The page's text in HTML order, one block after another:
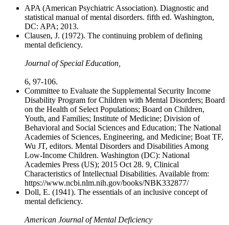
APA (American Psychiatric Association). Diagnostic and
statistical manual of mental disorders. fifth ed. Washington,
DC: APA; 2013.
Clausen, J. (1972). The continuing problem of defining
mental deficiency.
Journal of Special Education,
6, 97-106.
Committee to Evaluate the Supplemental Security Income
Disability Program for Children with Mental Disorders; Board
on the Health of Select Populations; Board on Children,
Youth, and Families; Institute of Medicine; Division of
Behavioral and Social Sciences and Education; The National
Academies of Sciences, Engineering, and Medicine; Boat TF,
Wu JT, editors. Mental Disorders and Disabilities Among
Low-Income Children. Washington (DC): National
Academies Press (US); 2015 Oct 28. 9, Clinical
Characteristics of Intellectual Disabilities. Available from:
https://www.ncbi.nlm.nih.gov/books/NBK332877/
Doll, E. (1941). The essentials of an inclusive concept of
mental deficiency.
American Journal of Mental Deficiency